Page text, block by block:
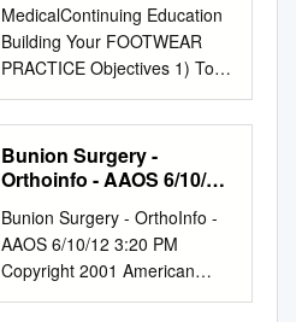
is red, swollen, or painful.
BUNION BASICS WHY DO I
HAVE A BUNION? Blame your
genetics first, but your
footwear next! Bunions tend to
run in families, specifically
among those who have the
foot type prone to developing
a bunion. If you have flat feet,
low arches, arthritis, or
inflammatory joint disease,
MedicalContinuing Education
Building Your FOOTWEAR
PRACTICE Objectives 1) To
be able to identify and
evaluate the hallux
abductovalgus deformity and
associated pedal conditions 2)
etiology and pathomechanics
of hallux valgus. 3) To know
the results of recent Hallux
Valgus empirical studies of the
Bunion Surgery -
Orthoinfo - AAOS 6/10/12
Bunion Surgery - OrthoInfo -
AAOS 6/10/12 3:20 PM
Copyright 2001 American
Academy of Orthopaedic